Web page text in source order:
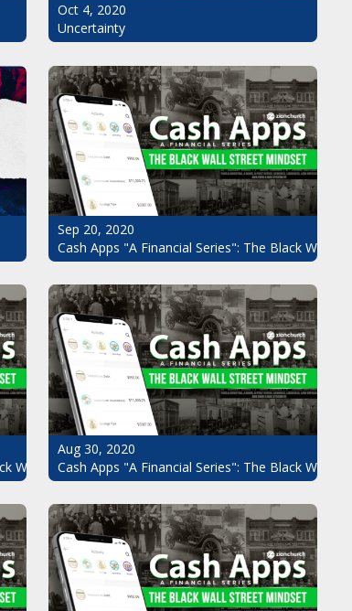
Oct 4, 2020
Uncertainty
Sep 20, 2020
Cash Apps "A Financial Series": The Black Wall
Wall Street Mindset Pt.6
Aug 30, 2020
Cash Apps "A Financial Series": The Black Wall